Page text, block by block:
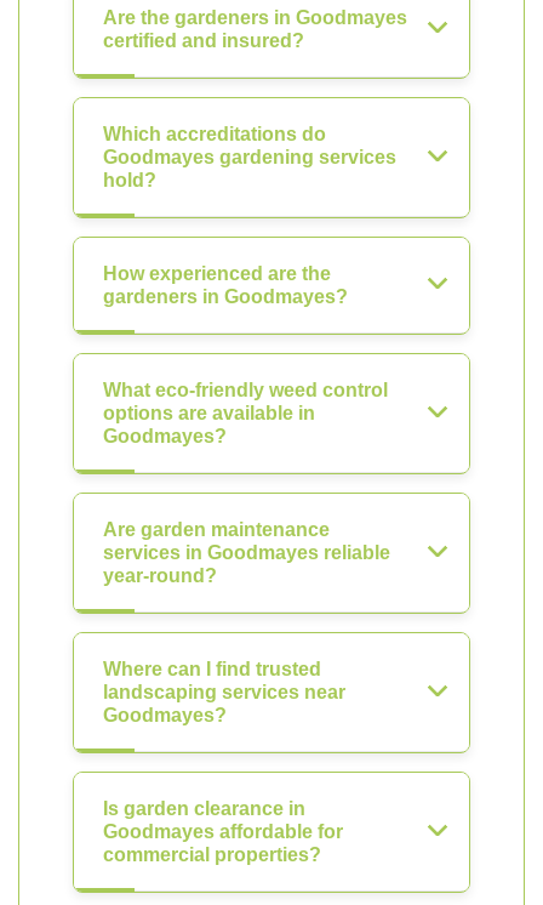
Are the gardeners in Goodmayes
certified and insured?
Which accreditations do
Goodmayes gardening services
hold?
How experienced are the
gardeners in Goodmayes?
What eco-friendly weed control
options are available in
Goodmayes?
Are garden maintenance
services in Goodmayes reliable
year-round?
Where can I find trusted
landscaping services near
Goodmayes?
Is garden clearance in
Goodmayes affordable for
commercial properties?